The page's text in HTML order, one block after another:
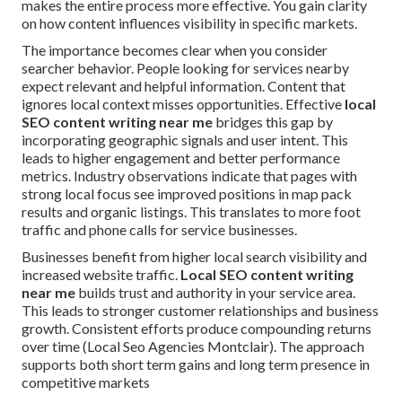
makes the entire process more effective. You gain clarity
on how content influences visibility in specific markets.
The importance becomes clear when you consider
searcher behavior. People looking for services nearby
expect relevant and helpful information. Content that
ignores local context misses opportunities. Effective local
SEO content writing near me bridges this gap by
incorporating geographic signals and user intent. This
leads to higher engagement and better performance
metrics. Industry observations indicate that pages with
strong local focus see improved positions in map pack
results and organic listings. This translates to more foot
traffic and phone calls for service businesses.
Businesses benefit from higher local search visibility and
increased website traffic. Local SEO content writing
near me builds trust and authority in your service area.
This leads to stronger customer relationships and business
growth. Consistent efforts produce compounding returns
over time (Local Seo Agencies Montclair). The approach
supports both short term gains and long term presence in
competitive markets